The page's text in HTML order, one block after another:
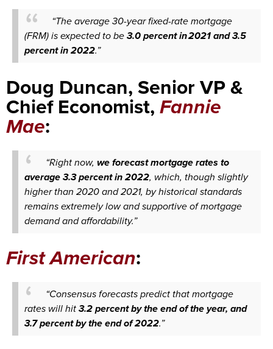
“The average 30-year fixed-rate mortgage
(FRM) is expected to be3.0 percent in 2021 and 3.5
percent in 2022.”
Doug Duncan, Senior VP &
Chief Economist,Fannie
Mae:
“Right now, we forecast mortgage rates to
average 3.3 percent in 2022, which, though slightly
higher than 2020 and 2021, by historical standards
remains extremely low and supportive of mortgage
demand and affordability.”
First American:
“Consensus forecasts predict that mortgage
rates will hit3.2 percent by the end of the year, and
3.7 percent by the end of 2022.”